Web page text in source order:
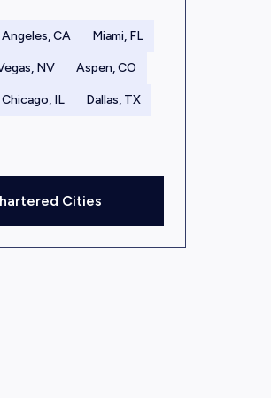
CA Miami, FL
NV Aspen, CO
Chicago, IL Dallas, TX
Cities